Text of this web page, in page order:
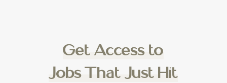
Get Access to
Jobs That Just Hit